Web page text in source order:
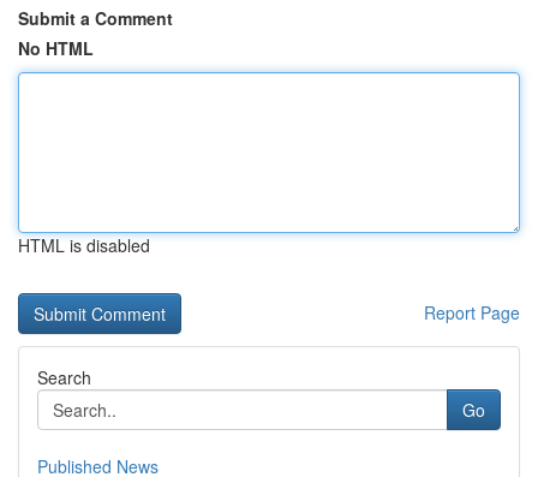
Submit a Comment
No HTML
HTML is disabled
Report Page
Search
Go
Published News